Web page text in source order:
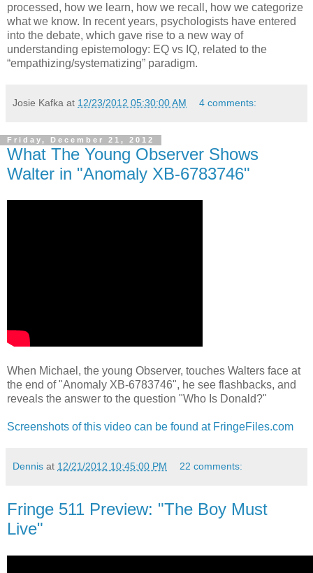
processed, how we learn, how we recall, how we categorize
what we know. In recent years, psychologists have entered
into the debate, which gave rise to a new way of
understanding epistemology: EQ vs IQ, related to the
“empathizing/systematizing” paradigm.
Josie Kafka at 12/23/2012 05:30:00 AM 4 comments:
Friday, December 21, 2012
What The Young Observer Shows
Walter in "Anomaly XB-6783746"
When Michael, the young Observer, touches Walters face at
the end of "Anomaly XB-6783746", he see flashbacks, and
reveals the answer to the question "Who Is Donald?"
Screenshots of this video can be found at FringeFiles.com
Dennis at 12/21/2012 10:45:00 PM 22 comments:
Fringe 511 Preview: "The Boy Must
Live"